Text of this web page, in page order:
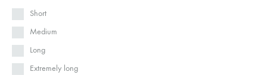
Short
Medium
Long
Extremely long